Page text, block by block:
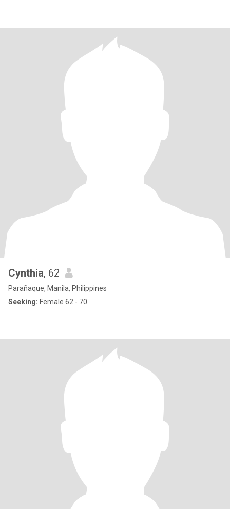
Cynthia, 62
Parañaque, Manila, Philippines
Seeking: Female 62 - 70